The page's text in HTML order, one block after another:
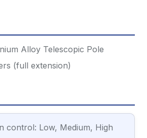
Alloy Telescopic Pole
(full extension)
control: Low, Medium, High